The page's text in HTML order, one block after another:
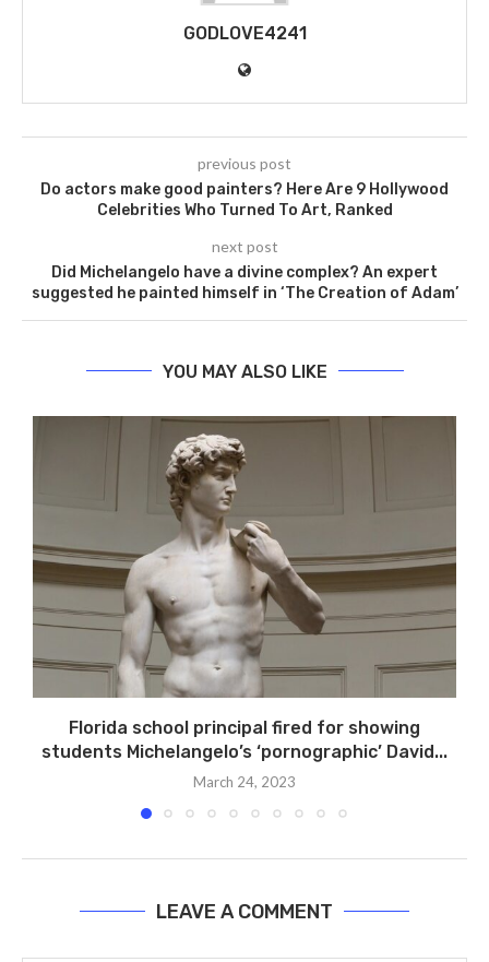
GODLOVE4241
previous post
Do actors make good painters? Here Are 9 Hollywood
Celebrities Who Turned To Art, Ranked
next post
Did Michelangelo have a divine complex? An expert
suggested he painted himself in ‘The Creation of Adam’
YOU MAY ALSO LIKE
Florida school principal fired for showing
students Michelangelo’s ‘pornographic’ David...
March 24, 2023
LEAVE A COMMENT